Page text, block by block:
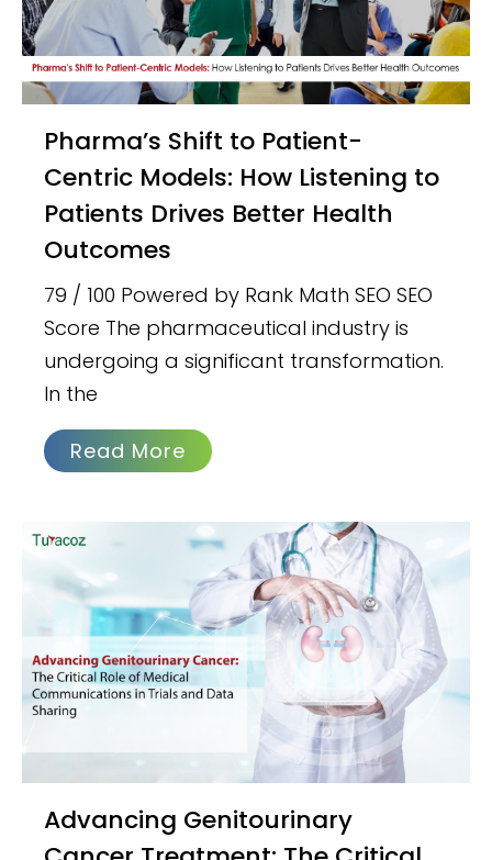
Pharma’s Shift to Patient-
Centric Models: How Listening to
Patients Drives Better Health
Outcomes
79 / 100 Powered by Rank Math SEO SEO
Score The pharmaceutical industry is
undergoing a significant transformation.
In the
Read More
Advancing Genitourinary